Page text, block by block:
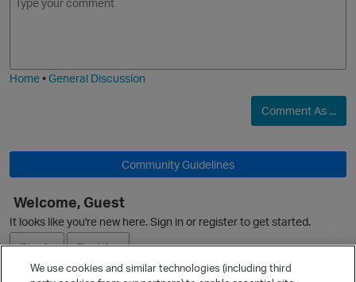
m
m
Home•General Discussion
Comment As ...
Community Guidelines
Welcome, Guest
It looks like you're new here. Sign in or register to get started.
Sign In
Register
We use cookies and similar technologies (including third